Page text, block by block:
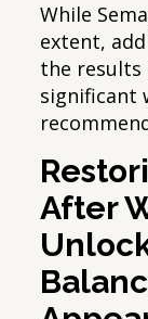
While
extent,
the
significant
After